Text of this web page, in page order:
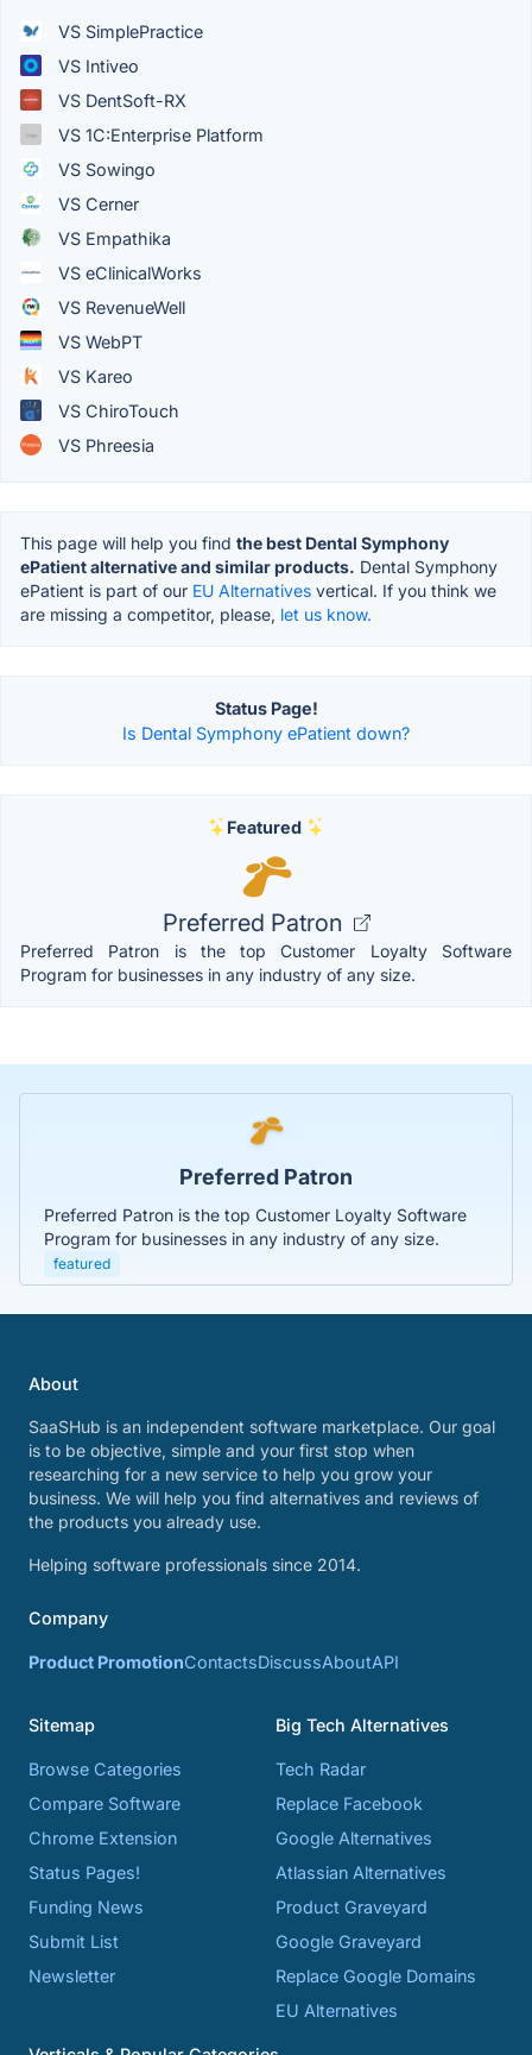
VS SimplePractice
VS Intiveo
VS DentSoft-RX
VS 1C:Enterprise Platform
VS Sowingo
VS Cerner
VS Empathika
VS eClinicalWorks
VS RevenueWell
VS WebPT
VS Kareo
VS ChiroTouch
VS Phreesia
This page will help you find the best Dental Symphony
ePatient alternative and similar products. Dental Symphony
ePatient is part of our EU Alternatives vertical. If you think we
are missing a competitor, please, let us know.
Status Page!
Is Dental Symphony ePatient down?
Featured
Preferred Patron
Preferred Patron is the top Customer Loyalty Software
Program for businesses in any industry of any size.
Preferred Patron
Preferred Patron is the top Customer Loyalty Software
Program for businesses in any industry of any size.
featured
About
SaaSHub is an independent software marketplace. Our goal
is to be objective, simple and your first stop when
researching for a new service to help you grow your
business. We will help you find alternatives and reviews of
the products you already use.
Helping software professionals since 2014.
Company
Product PromotionContactsDiscussAboutAPI
Sitemap
Browse Categories
Compare Software
Chrome Extension
Status Pages!
Funding News
Submit List
Newsletter
Big Tech Alternatives
Tech Radar
Replace Facebook
Google Alternatives
Atlassian Alternatives
Product Graveyard
Google Graveyard
Replace Google Domains
EU Alternatives